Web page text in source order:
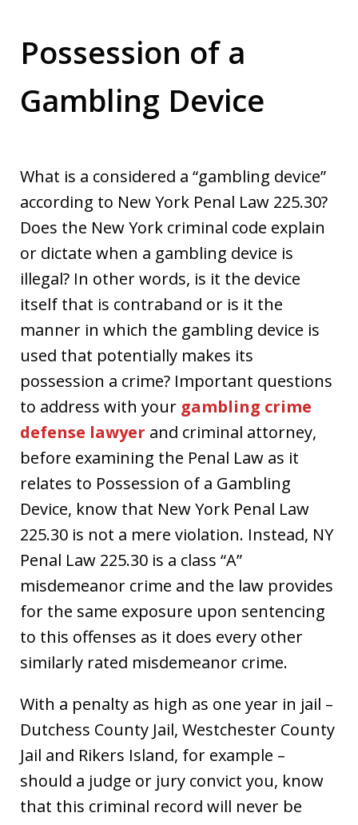
Possession of a
Gambling Device
What is a considered a “gambling device”
according to New York Penal Law 225.30?
Does the New York criminal code explain
or dictate when a gambling device is
illegal? In other words, is it the device
itself that is contraband or is it the
manner in which the gambling device is
used that potentially makes its
possession a crime? Important questions
to address with your gambling crime
defense lawyer and criminal attorney,
before examining the Penal Law as it
relates to Possession of a Gambling
Device, know that New York Penal Law
225.30 is not a mere violation. Instead, NY
Penal Law 225.30 is a class “A”
misdemeanor crime and the law provides
for the same exposure upon sentencing
to this offenses as it does every other
similarly rated misdemeanor crime.
With a penalty as high as one year in jail –
Dutchess County Jail, Westchester County
Jail and Rikers Island, for example –
should a judge or jury convict you, know
that this criminal record will never be